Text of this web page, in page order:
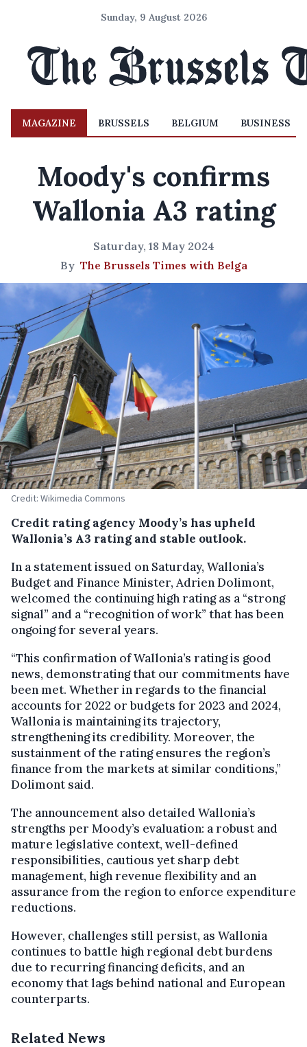
Sunday, 9 August 2026
MAGAZINE BRUSSELS BELGIUM BUSINESS
Moody's confirms
Wallonia A3 rating
Saturday, 18 May 2024
By The Brussels Times with Belga
Credit: Wikimedia Commons
Credit rating agency Moody’s has upheld
Wallonia’s A3 rating and stable outlook.
In a statement issued on Saturday, Wallonia’s
Budget and Finance Minister, Adrien Dolimont,
welcomed the continuing high rating as a “strong
signal” and a “recognition of work” that has been
ongoing for several years.
“This confirmation of Wallonia’s rating is good
news, demonstrating that our commitments have
been met. Whether in regards to the financial
accounts for 2022 or budgets for 2023 and 2024,
Wallonia is maintaining its trajectory,
strengthening its credibility. Moreover, the
sustainment of the rating ensures the region’s
finance from the markets at similar conditions,”
Dolimont said.
The announcement also detailed Wallonia’s
strengths per Moody’s evaluation: a robust and
mature legislative context, well-defined
responsibilities, cautious yet sharp debt
management, high revenue flexibility and an
assurance from the region to enforce expenditure
reductions.
However, challenges still persist, as Wallonia
continues to battle high regional debt burdens
due to recurring financing deficits, and an
economy that lags behind national and European
counterparts.
Related News